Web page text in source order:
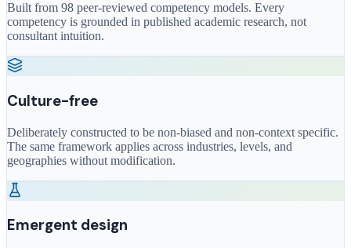
Built from 98 peer-reviewed competency models. Every
competency is grounded in published academic research, not
consultant intuition.
Culture-free
Deliberately constructed to be non-biased and non-context specific.
The same framework applies across industries, levels, and
geographies without modification.
Emergent design